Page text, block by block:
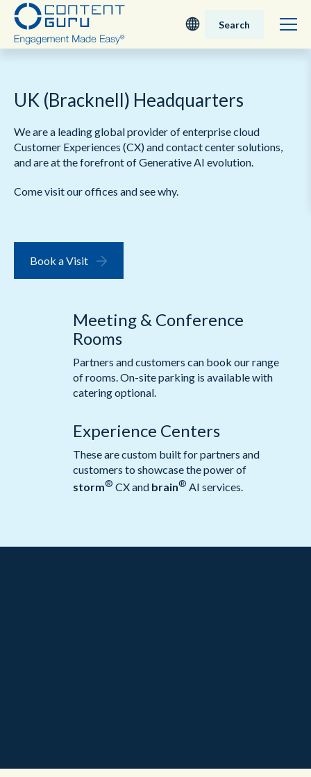
English - UK
Nederlands
Search
UK (Bracknell) Headquarters
We are a leading global provider of enterprise cloud
Customer Experiences (CX) and contact center solutions,
and are at the forefront of Generative AI evolution.
Come visit our offices and see why.
Book a Visit
Meeting & Conference
Rooms
Partners and customers can book our range
of rooms. On-site parking is available with
catering optional.
Experience Centers
These are custom built for partners and
customers to showcase the power of
storm® CX and brain® AI services.